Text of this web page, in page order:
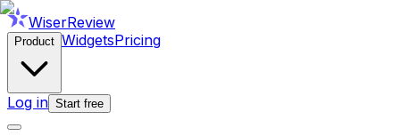
WiserReview
Product WidgetsPricing
Log in Start free